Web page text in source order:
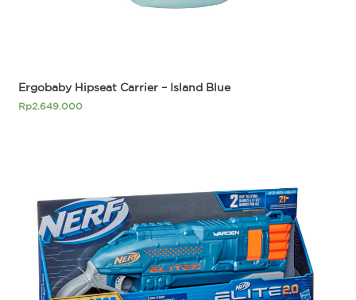
Ergobaby Hipseat Carrier – Island Blue
Rp2.649.000